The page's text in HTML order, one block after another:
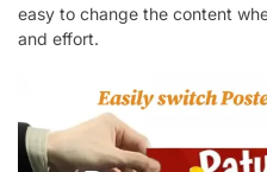
easy to change the content
and effort.